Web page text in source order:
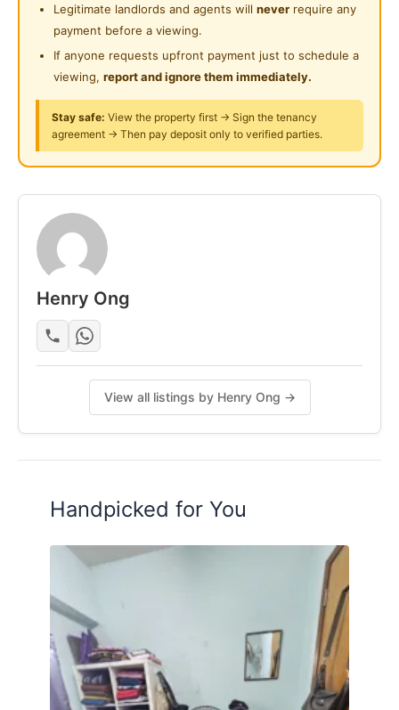
Playground
Surau
3 Badminton Courts
Study Lounge
Game Room
Study Table
Office Chair
🗄Wardrobe
Air Conditioner
Utilities:
Individual meter in every room
water & Highspeed Wifi
Ready to Move In!
Contact me 011-2739 1231 (Henry) for viewing
Legitimate landlords and agents will never require any
payment before a viewing.
If anyone requests upfront payment just to schedule a
viewing, report and ignore them immediately.
Stay safe: View the property first → Sign the tenancy
agreement → Then pay deposit only to verified parties.
Henry Ong
View all listings by Henry Ong →
Handpicked for You